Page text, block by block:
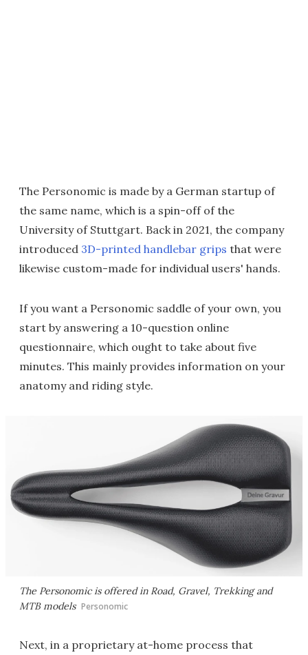
The Personomic is made by a German startup of
the same name, which is a spin-off of the
University of Stuttgart. Back in 2021, the company
introduced 3D-printed handlebar grips that were
likewise custom-made for individual users' hands.
If you want a Personomic saddle of your own, you
start by answering a 10-question online
questionnaire, which ought to take about five
minutes. This mainly provides information on your
anatomy and riding style.
The Personomic is offered in Road, Gravel, Trekking and
MTB models Personomic
Next, in a proprietary at-home process that